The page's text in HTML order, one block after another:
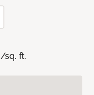
/sq. ft.